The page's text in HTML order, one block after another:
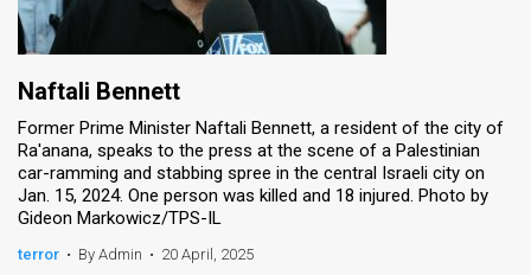
Naftali Bennett
Former Prime Minister Naftali Bennett, a resident of the city of
Ra'anana, speaks to the press at the scene of a Palestinian
car-ramming and stabbing spree in the central Israeli city on
Jan. 15, 2024. One person was killed and 18 injured. Photo by
Gideon Markowicz/TPS-IL
terror • By Admin • 20 April, 2025